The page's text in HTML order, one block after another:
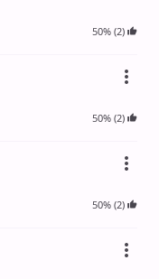
50% (2)
50% (2)
50% (2)